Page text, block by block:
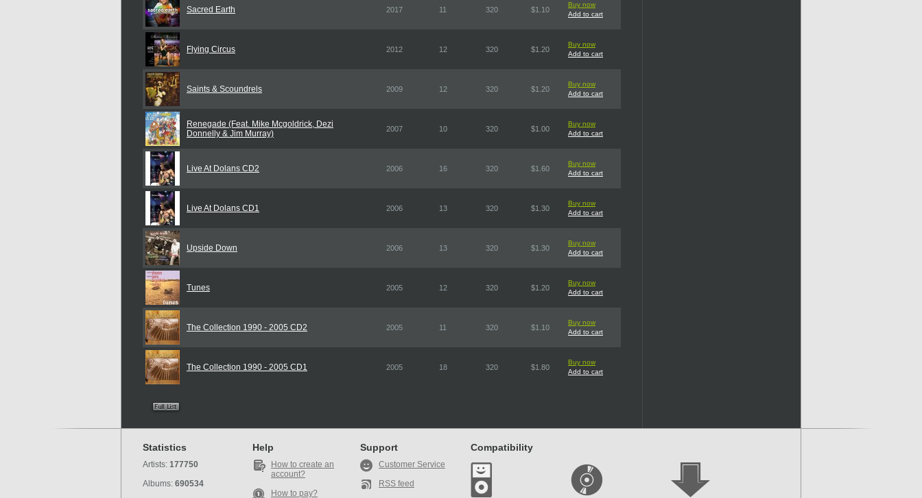
Sacred Earth 2017 11 320 $1.10
Buy now
Add to cart
Flying Circus 2012 12 320 $1.20
Buy now
Add to cart
Saints & Scoundrels 2009 12 320 $1.20
Buy now
Add to cart
Renegade (Feat. Mike Mcgoldrick, Dezi
Donnelly & Jim Murray)
2007 10 320 $1.00
Buy now
Add to cart
Live At Dolans CD2 2006 16 320 $1.60
Buy now
Add to cart
Live At Dolans CD1 2006 13 320 $1.30
Buy now
Add to cart
Upside Down 2006 13 320 $1.30
Buy now
Add to cart
Tunes 2005 12 320 $1.20
Buy now
Add to cart
The Collection 1990 - 2005 CD2 2005 11 320 $1.10
Buy now
Add to cart
The Collection 1990 - 2005 CD1 2005 18 320 $1.80
Buy now
Add to cart
Statistics
Artists: 177750
Albums: 690534
Help
How to create an
account?
How to pay?
Support
Customer Service
RSS feed
Compatibility